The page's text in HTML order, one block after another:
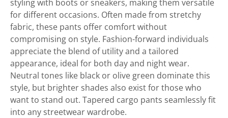
styling with boots or sneakers, making them versatile
for different occasions. Often made from stretchy
fabric, these pants offer comfort without
compromising on style. Fashion-forward individuals
appreciate the blend of utility and a tailored
appearance, ideal for both day and night wear.
Neutral tones like black or olive green dominate this
style, but brighter shades also exist for those who
want to stand out. Tapered cargo pants seamlessly fit
into any streetwear wardrobe.